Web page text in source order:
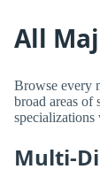
All
Browse every
broad areas of
Multi-